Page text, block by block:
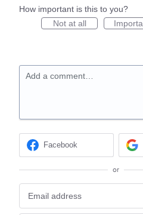
How important is this to you?
Not at all
Add a comment…
Facebook
or